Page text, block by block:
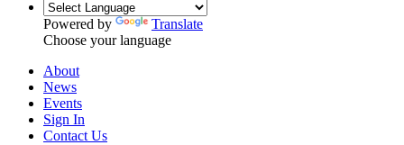
Powered by
Translate
Choose your language
About
News
Events
Sign In
Contact Us